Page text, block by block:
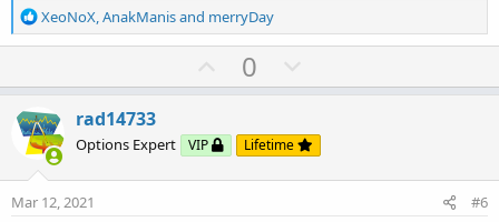
Here's the code:
#= MOVING AVERAGES
# INPUTS FOR MOVING AVERAGE #
input EMA1 = 13;
input EMA2 = 20;
R
e
i
o
n
s
:
XeoNoX,AnakManisand merryDay
U
p
o
t
0
o
n
v
rad14733
Options Expert VIP Lifetime
Mar 12, 2021 #6